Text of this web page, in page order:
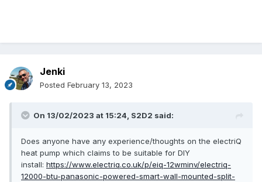
Jenki
Posted February 13, 2023
On 13/02/2023 at 15:24, S2D2 said:
Does anyone have any experience/thoughts on the electriQ
heat pump which claims to be suitable for DIY
install: https://www.electriq.co.uk/p/eiq-12wminv/electriq-
12000-btu-panasonic-powered-smart-wall-mounted-split-